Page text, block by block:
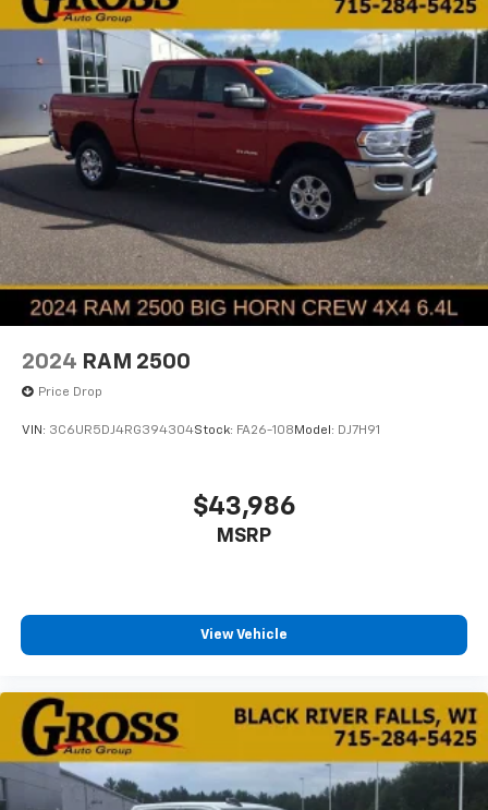
2024 RAM 2500
Price Drop
VIN: 3C6UR5DJ4RG394304Stock: FA26-108 Model: DJ7H91
$43,986
MSRP
View Vehicle